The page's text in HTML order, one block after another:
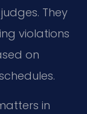
They
violations
on
in